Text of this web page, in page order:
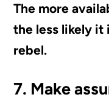
The more
the less likely it
rebel.
7. Make